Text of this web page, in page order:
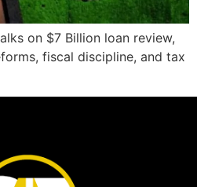
on $7 Billion loan review,
fiscal discipline, and tax